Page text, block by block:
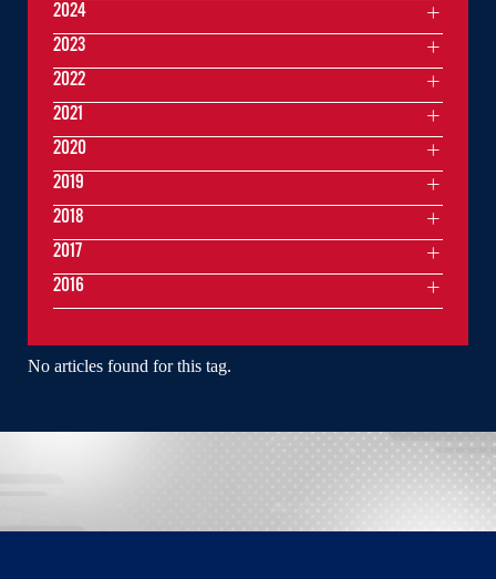
No articles found for this tag.
2024
2023
2022
2021
2020
2019
2018
2017
2016